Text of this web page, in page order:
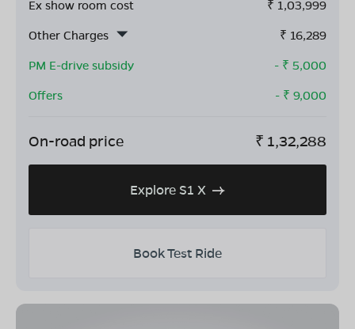
Ex show room cost ₹ 1,03,999
Other Charges
₹ 16,289
PM E-drive subsidy
- ₹ 5,000
Offers
- ₹ 9,000
On-road price ₹ 1,32,288
Explore S1 X
Book Test Ride